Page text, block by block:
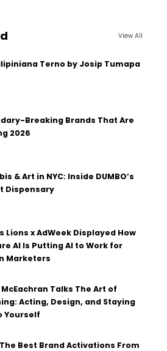
View All
Terno by Josip Tumapa
Breaking Brands That Are
2026
& Art in NYC: Inside DUMBO’s
Dispensary
Lions x AdWeek Displayed How
AI Is Putting AI to Work for
Marketers
Talks The Art of
Acting, Design, and Staying
Yourself
Best Brand Activations From